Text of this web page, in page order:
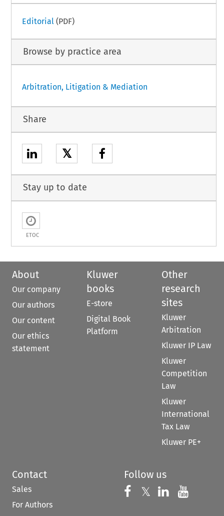
Editorial (PDF)
Browse by practice area
Arbitration, Litigation & Mediation
Share
𝕏
Stay up to date
ETOC
About
Our company
Our authors
Our content
Our ethics
statement
Kluwer
books
E-store
Digital Book
Platform
Other
research
sites
Kluwer
Arbitration
Kluwer IP Law
Kluwer
Competition
Law
Kluwer
International
Tax Law
Kluwer PE+
Contact
Sales
For Authors
Follow us
Follow us on
𝕏 Follow us on
Follow us